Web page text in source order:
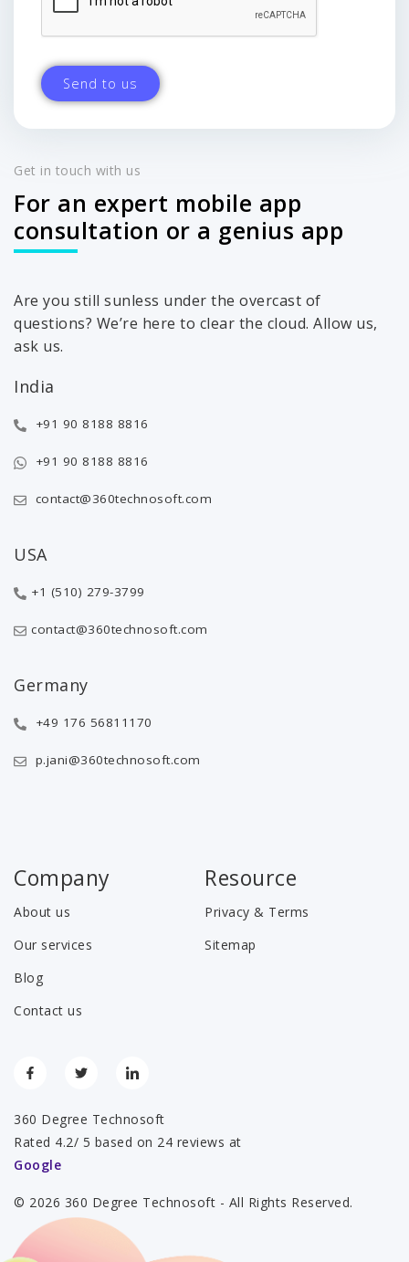
Get in touch with us
For an expert mobile app
consultation or a genius app
Are you still sunless under the overcast of
questions? We’re here to clear the cloud. Allow us,
ask us.
India
+91 90 8188 8816
+91 90 8188 8816
contact@360technosoft.com
USA
+1 (510) 279-3799
contact@360technosoft.com
Germany
+49 176 56811170
p.jani@360technosoft.com
Company
About us
Our services
Blog
Contact us
Resource
Privacy & Terms
Sitemap
360 Degree Technosoft
Rated 4.2/ 5 based on 24 reviews at
Google
© 2026 360 Degree Technosoft - All Rights Reserved.